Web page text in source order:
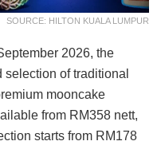
SOURCE: HILTON KUALA LUMPUR
2026, the
of traditional
mooncake
from RM358 nett,
starts from RM178